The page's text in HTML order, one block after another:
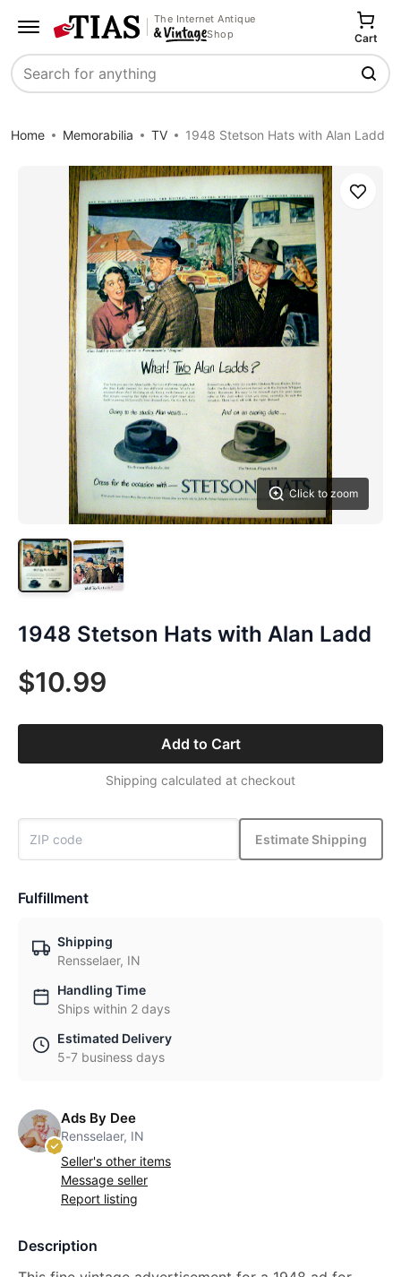
The Internet Antique
Shop
Search
Cart
Home Memorabilia TV 1948 Stetson Hats with Alan Ladd
Click to zoom
Save
1948 Stetson Hats with Alan Ladd
$10.99
Add to Cart
Shipping calculated at checkout
Estimate Shipping
Fulfillment
Shipping
Rensselaer, IN
Handling Time
Ships within 2 days
Estimated Delivery
5-7 business days
Ads By Dee
Rensselaer, IN
Seller's other items
Message seller
Report listing
Description